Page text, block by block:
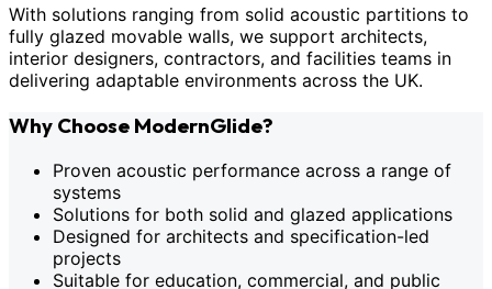
With solutions ranging from solid acoustic partitions to
fully glazed movable walls, we support architects,
interior designers, contractors, and facilities teams in
delivering adaptable environments across the UK.
Why Choose ModernGlide?
Proven acoustic performance across a range of
systems
Solutions for both solid and glazed applications
Designed for architects and specification-led
projects
Suitable for education, commercial, and public